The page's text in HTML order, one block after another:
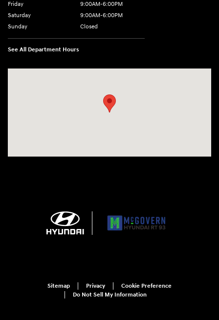
Friday
9:00AM-6:00PM
Saturday
9:00AM-6:00PM
Sunday
Closed
See All Department Hours
Sitemap Privacy
Cookie Preference
Do Not Sell My Information